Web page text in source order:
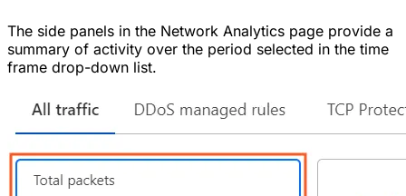
The side panels in the Network Analytics page provide a
summary of activity over the period selected in the time
frame drop-down list.